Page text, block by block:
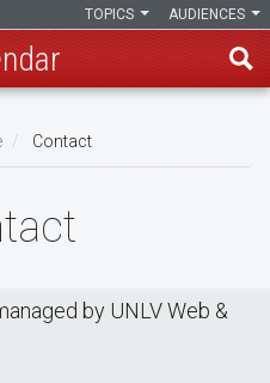
AUDIENCES
TOPICS
Contact
by UNLV Web &